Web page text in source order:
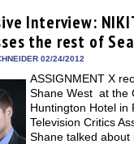
Interview:
the rest of
02/24/2012
ASSIGNMENT X
Shane West at the
Huntington Hotel in
Television Critics
Shane talked about